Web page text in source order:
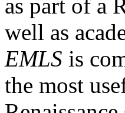
as part of a
well as
EMLS is
the most